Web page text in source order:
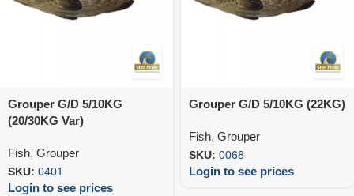
Grouper G/D 5/10KG
(20/30KG Var)
Fish, Grouper
SKU: 0401
Login to see prices
Grouper G/D 5/10KG (22KG)
Fish, Grouper
SKU: 0068
Login to see prices